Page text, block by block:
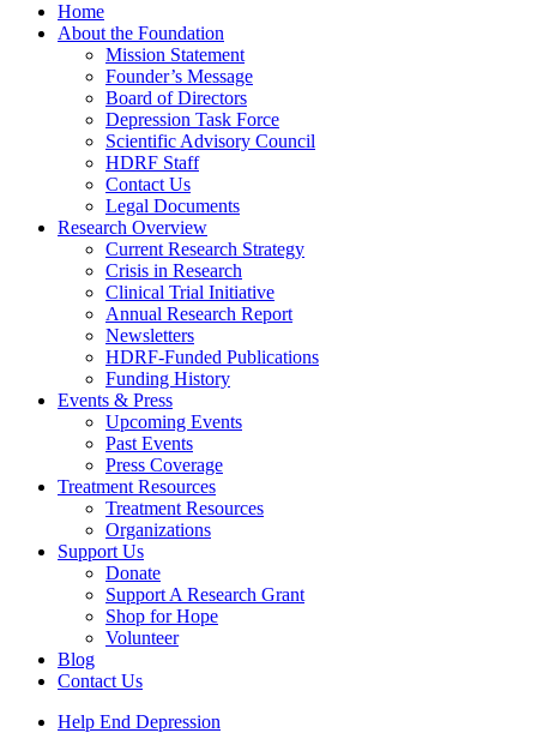
Home
About the Foundation
Mission Statement
Founder’s Message
Board of Directors
Depression Task Force
Scientific Advisory Council
HDRF Staff
Contact Us
Legal Documents
Research Overview
Current Research Strategy
Crisis in Research
Clinical Trial Initiative
Annual Research Report
Newsletters
HDRF-Funded Publications
Funding History
Events & Press
Upcoming Events
Past Events
Press Coverage
Treatment Resources
Treatment Resources
Organizations
Support Us
Donate
Support A Research Grant
Shop for Hope
Volunteer
Blog
Contact Us
Help End Depression